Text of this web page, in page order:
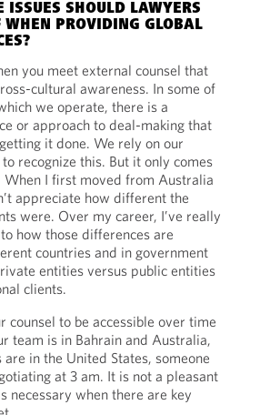
ISSUES SHOULD LAWYERS
WHEN PROVIDING GLOBAL
you meet external counsel that
cultural awareness. In some of
we operate, there is a
or approach to deal-making that
it done. We rely on our
recognize this. But it only comes
I first moved from Australia
appreciate how different the
were. Over my career, I’ve really
how those differences are
countries and in government
entities versus public entities
clients.
counsel to be accessible over time
team is in Bahrain and Australia,
in the United States, someone
at 3 am. It is not a pleasant
necessary when there are key